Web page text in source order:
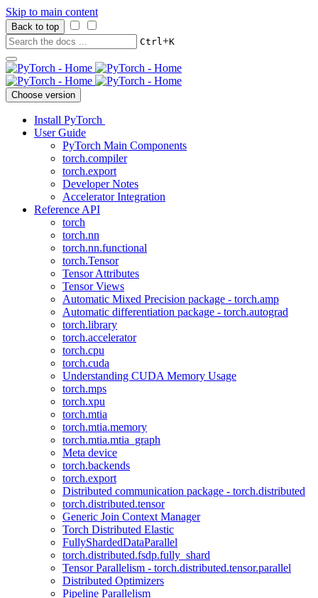
Skip to main content
Back to top
Ctrl+K
Choose version
Install PyTorch
User Guide
PyTorch Main Components
torch.compiler
torch.export
Developer Notes
Accelerator Integration
Reference API
torch
torch.nn
torch.nn.functional
torch.Tensor
Tensor Attributes
Tensor Views
Automatic Mixed Precision package - torch.amp
Automatic differentiation package - torch.autograd
torch.library
torch.accelerator
torch.cpu
torch.cuda
Understanding CUDA Memory Usage
torch.mps
torch.xpu
torch.mtia
torch.mtia.memory
torch.mtia.mtia_graph
Meta device
torch.backends
torch.export
Distributed communication package - torch.distributed
torch.distributed.tensor
Generic Join Context Manager
Torch Distributed Elastic
FullyShardedDataParallel
torch.distributed.fsdp.fully_shard
Tensor Parallelism - torch.distributed.tensor.parallel
Distributed Optimizers
Pipeline Parallelism